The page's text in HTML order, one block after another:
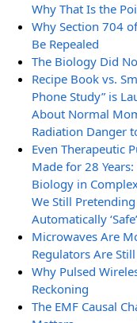
Why That Is the
Why Section 704
Be Repealed
The Biology Did
Recipe Book vs.
Phone Study” is
About Normal
Radiation Danger
Even Therapeutic
Made for 28
Biology in
We Still
Automatically
Microwaves Are
Regulators Are
Why Pulsed
Reckoning
The EMF Causal